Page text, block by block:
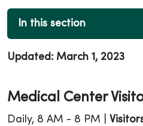
In this section
Updated: March 1, 2023
Medical Center
Daily, 8 AM - 8 PM |